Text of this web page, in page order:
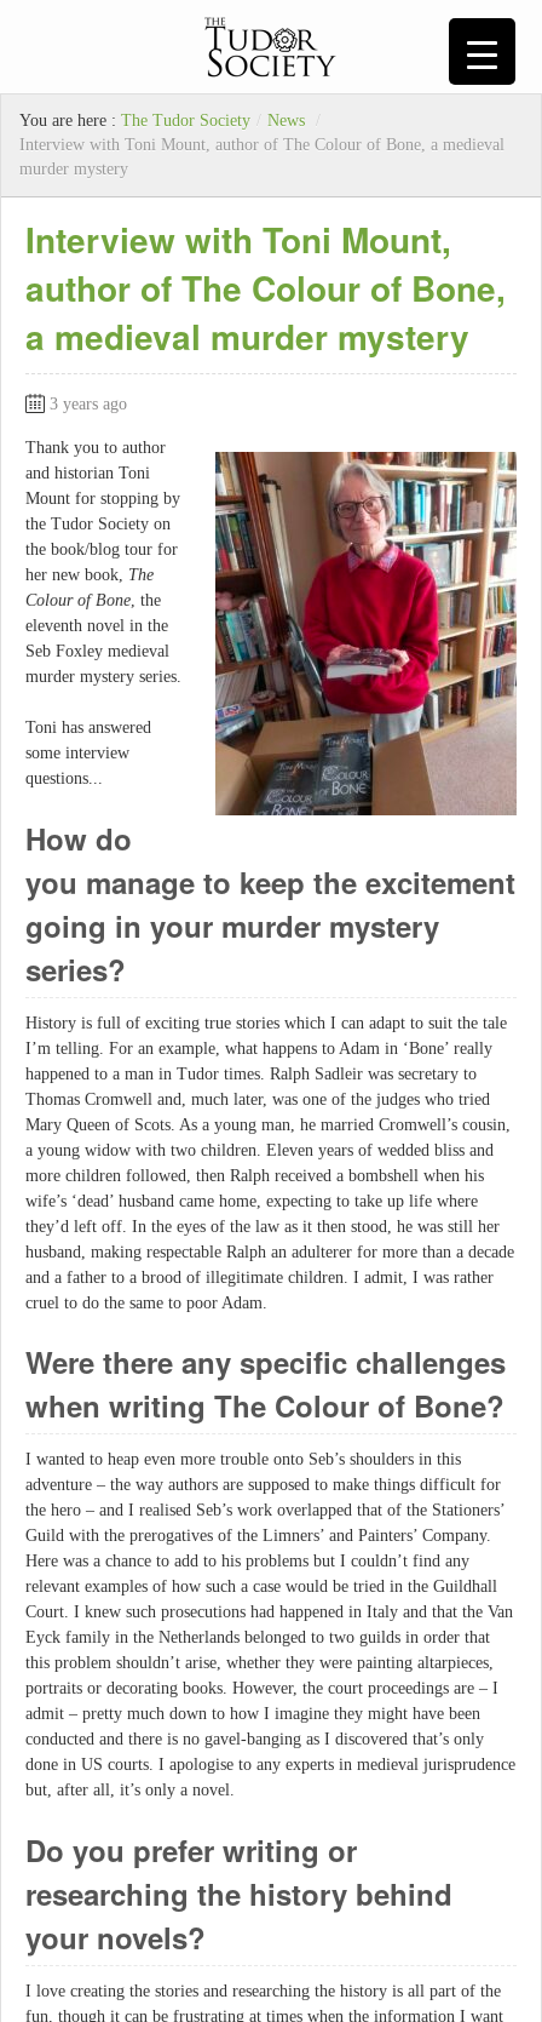
You are here : The Tudor Society / News
/
Interview with Toni Mount, author of The Colour of Bone, a medieval
murder mystery
Interview with Toni Mount,
author of The Colour of Bone,
a medieval murder mystery
3 years ago
Thank you to author
and historian Toni
Mount for stopping by
the Tudor Society on
the book/blog tour for
her new book, The
Colour of Bone, the
eleventh novel in the
Seb Foxley medieval
murder mystery series.
Toni has answered
some interview
questions...
How do
you manage to keep the excitement
going in your murder mystery
series?
History is full of exciting true stories which I can adapt to suit the tale
I’m telling. For an example, what happens to Adam in ‘Bone’ really
happened to a man in Tudor times. Ralph Sadleir was secretary to
Thomas Cromwell and, much later, was one of the judges who tried
Mary Queen of Scots. As a young man, he married Cromwell’s cousin,
a young widow with two children. Eleven years of wedded bliss and
more children followed, then Ralph received a bombshell when his
wife’s ‘dead’ husband came home, expecting to take up life where
they’d left off. In the eyes of the law as it then stood, he was still her
husband, making respectable Ralph an adulterer for more than a decade
and a father to a brood of illegitimate children. I admit, I was rather
cruel to do the same to poor Adam.
Were there any specific challenges
when writing The Colour of Bone?
I wanted to heap even more trouble onto Seb’s shoulders in this
adventure – the way authors are supposed to make things difficult for
the hero – and I realised Seb’s work overlapped that of the Stationers’
Guild with the prerogatives of the Limners’ and Painters’ Company.
Here was a chance to add to his problems but I couldn’t find any
relevant examples of how such a case would be tried in the Guildhall
Court. I knew such prosecutions had happened in Italy and that the Van
Eyck family in the Netherlands belonged to two guilds in order that
this problem shouldn’t arise, whether they were painting altarpieces,
portraits or decorating books. However, the court proceedings are – I
admit – pretty much down to how I imagine they might have been
conducted and there is no gavel-banging as I discovered that’s only
done in US courts. I apologise to any experts in medieval jurisprudence
but, after all, it’s only a novel.
Do you prefer writing or
researching the history behind
your novels?
I love creating the stories and researching the history is all part of the
fun, though it can be frustrating at times when the information I want